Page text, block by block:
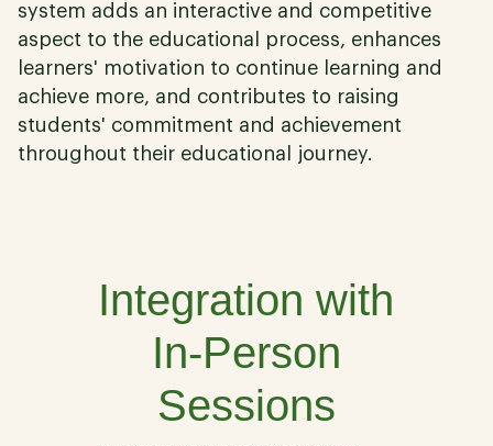
system adds an interactive and competitive
aspect to the educational process, enhances
learners' motivation to continue learning and
achieve more, and contributes to raising
students' commitment and achievement
throughout their educational journey.
Integration with
In-Person
Sessions